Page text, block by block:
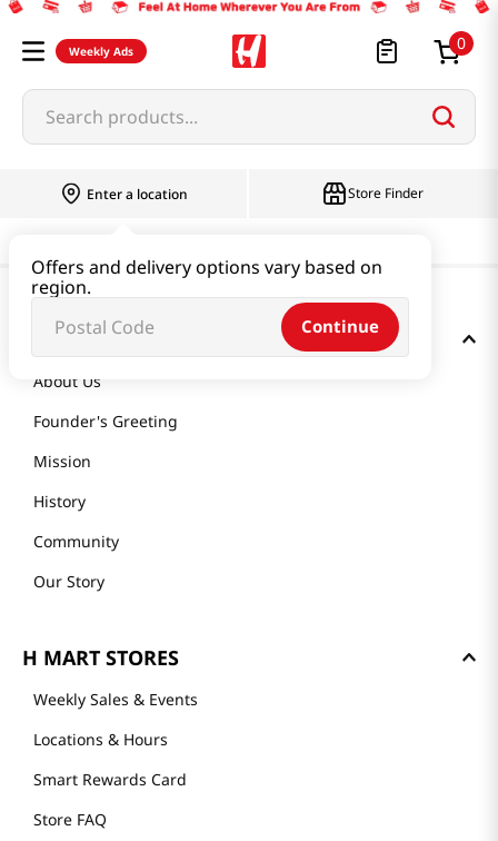
Weekly Ads 0
Search products...
Enter a location
Offers and delivery options vary based on
region.
Continue
Store Finder
GET TO KNOW US
About Us
Founder's Greeting
Mission
History
Community
Our Story
H MART STORES
Weekly Sales & Events
Locations & Hours
Smart Rewards Card
Store FAQ